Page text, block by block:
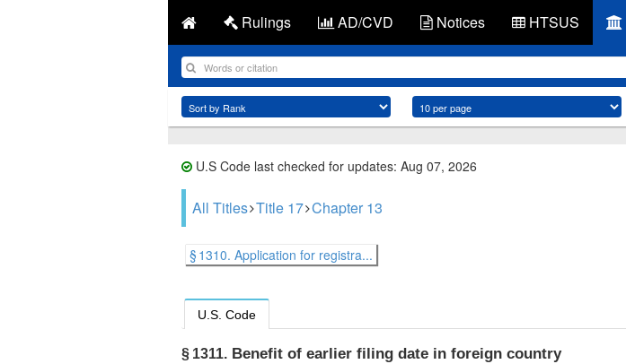
Rulings AD/CVD Notices HTSUS
U.S Code last checked for updates: Aug 07, 2026
All Titles Title 17 Chapter 13
§ 1310. Application for registra...
U.S. Code
§ 1311. Benefit of earlier filing date in foreign country